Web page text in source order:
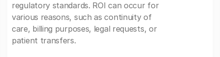
regulatory standards. ROI can occur for
various reasons, such as continuity of
care, billing purposes, legal requests, or
patient transfers.